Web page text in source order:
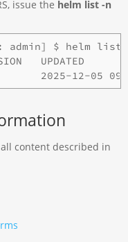
issue the helm list -n
admin] $ helm list
REVISION
content described in